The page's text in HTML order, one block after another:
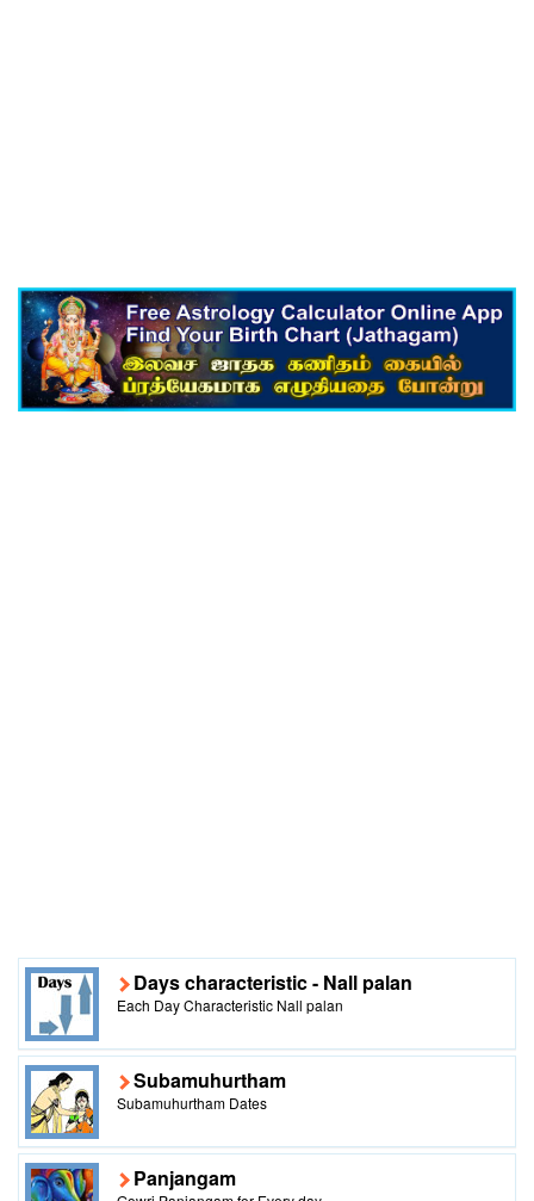
Days characteristic - Nall palan
Each Day Characteristic Nall palan
Subamuhurtham
Subamuhurtham Dates
Panjangam